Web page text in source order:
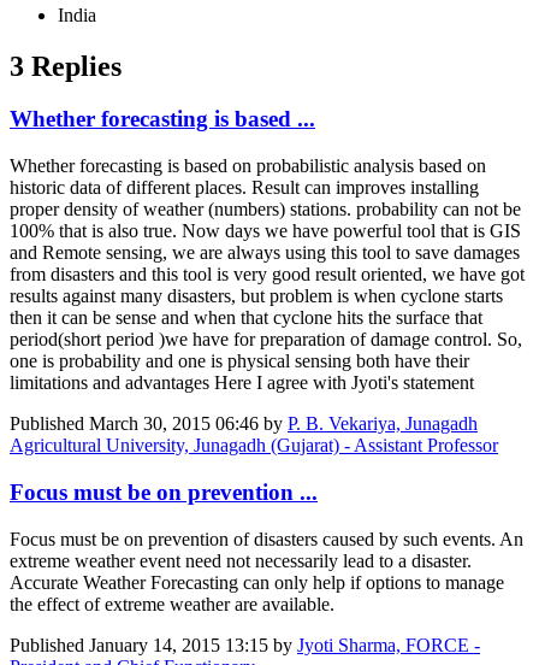
India
3 Replies
Whether forecasting is based ...
Whether forecasting is based on probabilistic analysis based on
historic data of different places. Result can improves installing
proper density of weather (numbers) stations. probability can not be
100% that is also true. Now days we have powerful tool that is GIS
and Remote sensing, we are always using this tool to save damages
from disasters and this tool is very good result oriented, we have got
results against many disasters, but problem is when cyclone starts
then it can be sense and when that cyclone hits the surface that
period(short period )we have for preparation of damage control. So,
one is probability and one is physical sensing both have their
limitations and advantages Here I agree with Jyoti's statement
Published March 30, 2015 06:46 by P. B. Vekariya, Junagadh
Agricultural University, Junagadh (Gujarat) - Assistant Professor
Focus must be on prevention ...
Focus must be on prevention of disasters caused by such events. An
extreme weather event need not necessarily lead to a disaster.
Accurate Weather Forecasting can only help if options to manage
the effect of extreme weather are available.
Published January 14, 2015 13:15 by Jyoti Sharma, FORCE -